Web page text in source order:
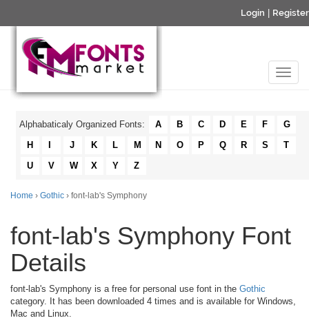
Login Register
Alphabaticaly Organized Fonts: A B C D E F
G
H
J K L M N O P Q R S
T
U
V W X Y Z
Home › Gothic › font-lab's Symphony
font-lab's Symphony Font
Details
font-lab's Symphony is a free for personal use font in the Gothic
category. It has been downloaded 4 times and is available for Windows,
Mac and Linux.